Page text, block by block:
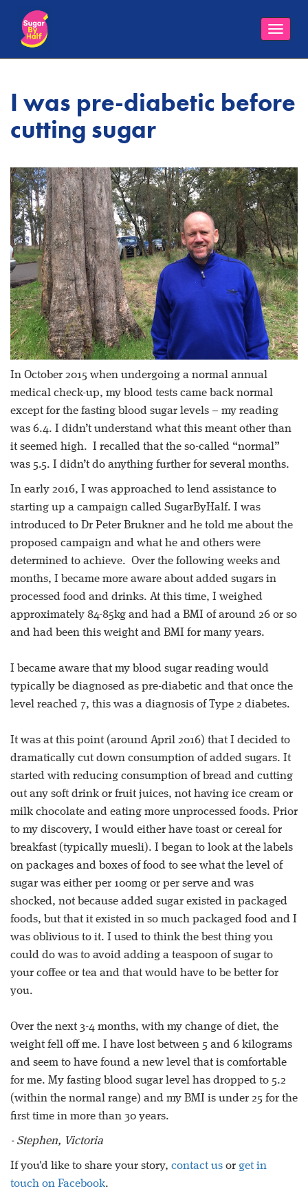
Toggle
I was pre-diabetic before
cutting sugar
In October 2015 when undergoing a normal annual
medical check-up, my blood tests came back normal
except for the fasting blood sugar levels – my reading
was 6.4. I didn’t understand what this meant other than
it seemed high. I recalled that the so-called “normal”
was 5.5. I didn’t do anything further for several months.
In early 2016, I was approached to lend assistance to
starting up a campaign called SugarByHalf. I was
introduced to Dr Peter Brukner and he told me about the
proposed campaign and what he and others were
determined to achieve. Over the following weeks and
months, I became more aware about added sugars in
processed food and drinks. At this time, I weighed
approximately 84-85kg and had a BMI of around 26 or so
and had been this weight and BMI for many years.
I became aware that my blood sugar reading would
typically be diagnosed as pre-diabetic and that once the
level reached 7, this was a diagnosis of Type 2 diabetes.
It was at this point (around April 2016) that I decided to
dramatically cut down consumption of added sugars. It
started with reducing consumption of bread and cutting
out any soft drink or fruit juices, not having ice cream or
milk chocolate and eating more unprocessed foods. Prior
to my discovery, I would either have toast or cereal for
breakfast (typically muesli). I began to look at the labels
on packages and boxes of food to see what the level of
sugar was either per 100mg or per serve and was
shocked, not because added sugar existed in packaged
foods, but that it existed in so much packaged food and I
was oblivious to it. I used to think the best thing you
could do was to avoid adding a teaspoon of sugar to
your coffee or tea and that would have to be better for
you.
Over the next 3-4 months, with my change of diet, the
weight fell off me. I have lost between 5 and 6 kilograms
and seem to have found a new level that is comfortable
for me. My fasting blood sugar level has dropped to 5.2
(within the normal range) and my BMI is under 25 for the
first time in more than 30 years.
- Stephen, Victoria
If you'd like to share your story, contact us or get in
touch on Facebook.